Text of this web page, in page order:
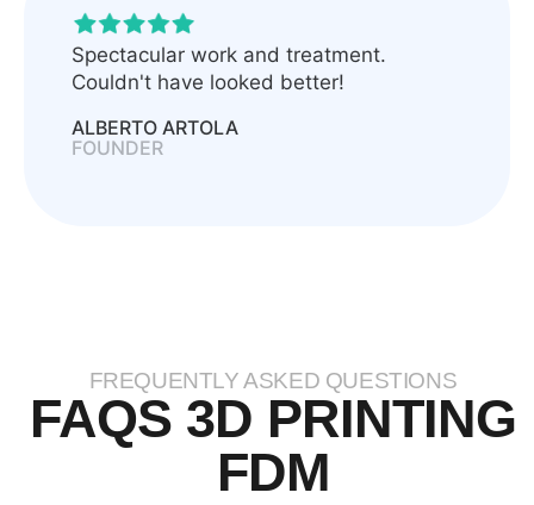
Spectacular work and treatment.
Couldn't have looked better!
ALBERTO ARTOLA
FOUNDER
FREQUENTLY ASKED QUESTIONS
FAQS 3D PRINTING
FDM